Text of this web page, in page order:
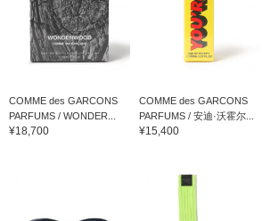
COMME des GARCONS
PARFUMS / WONDER...
¥18,700
COMME des GARCONS
PARFUMS / 安迪·沃霍尔...
¥15,400